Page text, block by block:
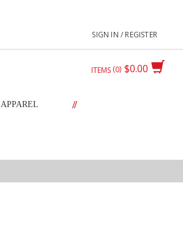
SIGN IN / REGISTER
$0.00
ITEMS 0
APPAREL //